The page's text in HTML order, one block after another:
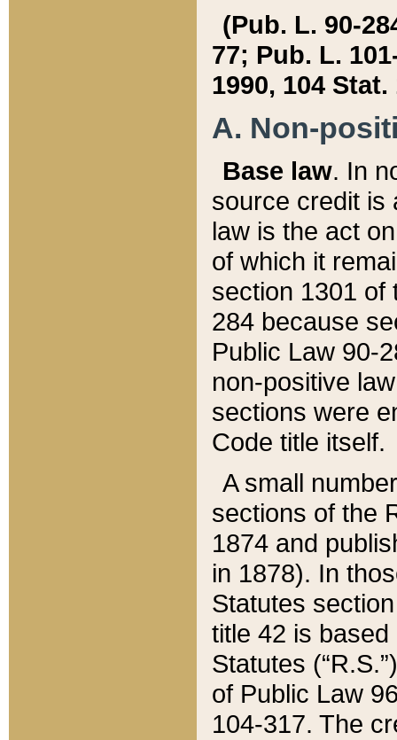
(Pub. L. 90-
77; Pub. L.
1990, 104 Stat.
A. Non-
Base law. In
source credit is
law is the act
of which it
section 1301 of
284 because
Public Law 90-
non-positive
sections were
Code title itself.
A small
sections of the
1874 and
in 1878). In
Statutes
title 42 is
Statutes
of Public Law
104-317. The